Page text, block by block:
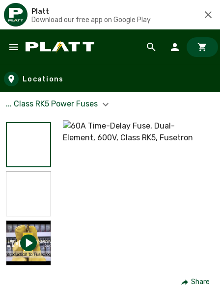
Platt
Download our free app on Google Play
Skip to main content
Locations
... Class RK5 Power Fuses
Share